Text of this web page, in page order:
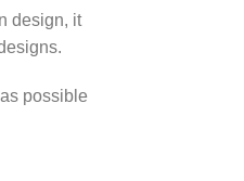
design, it
possible